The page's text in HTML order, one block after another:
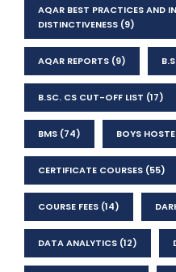
AQAR BEST PRACTICES AND
DISTINCTIVENESS (9)
AQAR REPORTS (9)
B.SC. CS CUT-OFF LIST (17)
BMS (74) BOYS
CERTIFICATE COURSES (55)
COURSE FEES (14)
DATA ANALYTICS (12)